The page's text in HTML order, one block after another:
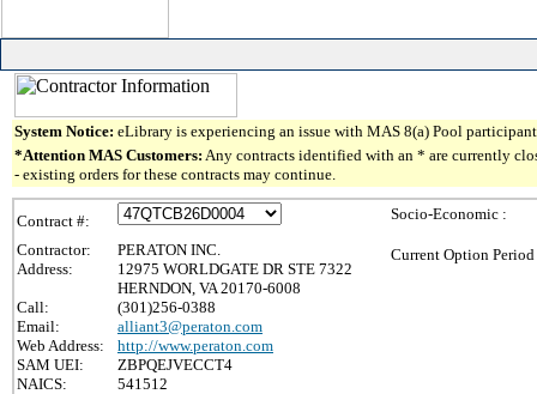
System Notice: eLibrary is experiencing an issue with MAS 8(a) Pool
*Attention MAS Customers: Any contracts identified with an * are currently
- existing orders for these contracts may continue.
Contract #:
Contractor:
PERATON INC.
Address:
12975 WORLDGATE DR STE 7322
HERNDON, VA 20170-6008
Call:
(301)256-0388
Email:
alliant3@peraton.com
Web Address:
http://www.peraton.com
SAM UEI:
ZBPQEJVECCT4
NAICS:
541512
Socio-Economic :
Current Option